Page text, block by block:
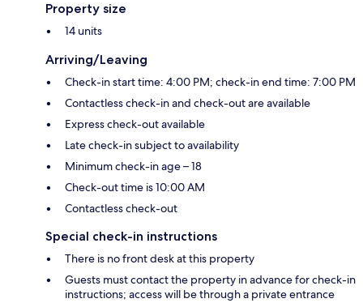
Property size
14 units
Arriving/Leaving
Check-in start time: 4:00 PM; check-in end time: 7:00 PM
Contactless check-in and check-out are available
Express check-out available
Late check-in subject to availability
Minimum check-in age – 18
Check-out time is 10:00 AM
Contactless check-out
Special check-in instructions
There is no front desk at this property
Guests must contact the property in advance for check-in
instructions; access will be through a private entrance